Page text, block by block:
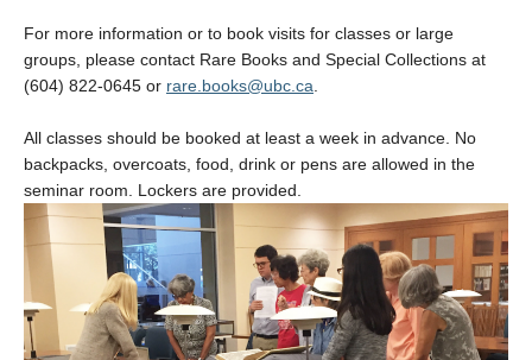
For more information or to book visits for classes or large
groups, please contact Rare Books and Special Collections at
(604) 822-0645 or rare.books@ubc.ca
All classes should be booked at least a week in advance. No
backpacks, overcoats, food, drink or pens are allowed in the
seminar room. Lockers are provided.